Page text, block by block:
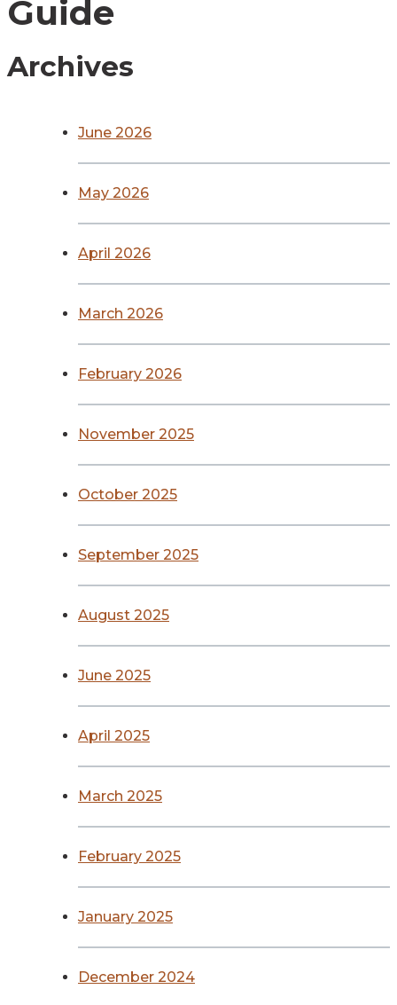
Guide
Archives
June 2026
May 2026
April 2026
March 2026
February 2026
November 2025
October 2025
September 2025
August 2025
June 2025
April 2025
March 2025
February 2025
January 2025
December 2024